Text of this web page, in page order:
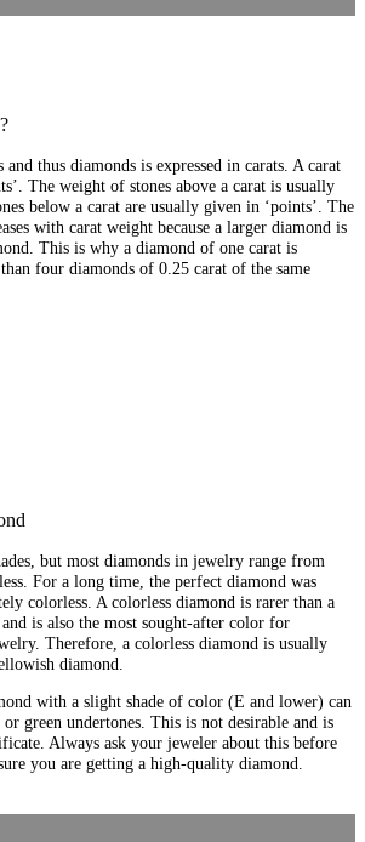
thus diamonds is expressed in carats. A carat
The weight of stones above a carat is usually
below a carat are usually given in ‘points’. The
with carat weight because a larger diamond is
This is why a diamond of one carat is
four diamonds of 0.25 carat of the same
but most diamonds in jewelry range from
For a long time, the perfect diamond was
colorless. A colorless diamond is rarer than a
is also the most sought-after color for
Therefore, a colorless diamond is usually
diamond.
with a slight shade of color (E and lower) can
green undertones. This is not desirable and is
Always ask your jeweler about this before
you are getting a high-quality diamond.